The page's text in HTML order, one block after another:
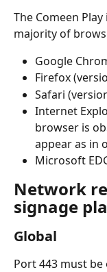
The Comeen
majority of
Google
Firefox
Safari
Internet
browser is
appear as in
Microsoft
Network
signage
Global
Port 443 must be